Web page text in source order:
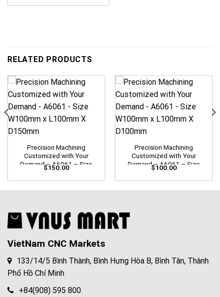
was:
is:
RELATED PRODUCTS
Precision Machining
Customized with Your
Demand – A6061 – Size
W100mm x L100mm X
D150mm
$150.00
Precision Machining
Customized with Your
Demand – A6061 – Size
W100mm x L100mm X
D100mm
$100.00
VietNam CNC Markets
133/14/5 Bình Thành, Bình Hưng Hòa B, Bình Tân, Thành
Phố Hồ Chí Minh
+84(908) 595 800